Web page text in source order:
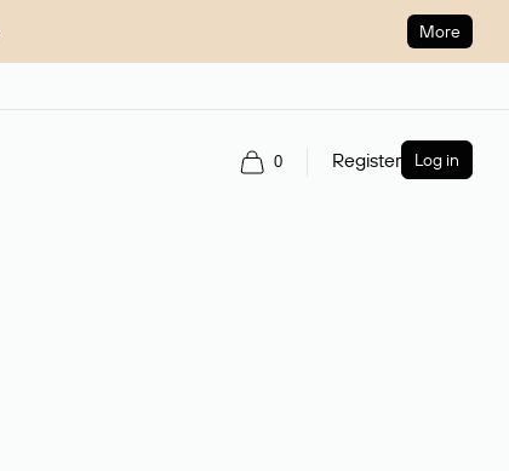
More
0 Register Log in